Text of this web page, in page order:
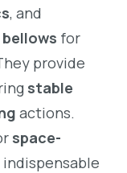
, and
for
provide
stable
actions.
space-